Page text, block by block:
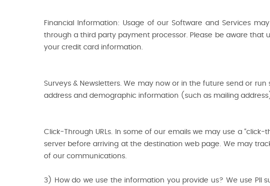
Financial Information: Usage of our Software and Services
through a third party payment processor. Please be aware
your credit card information.
Surveys & Newsletters. We may now or in the future send or
address and demographic information (such as mailing
Click-Through URLs. In some of our emails we may use a
server before arriving at the destination web page. We may
of our communications.
3) How do we use the information you provide us? We use